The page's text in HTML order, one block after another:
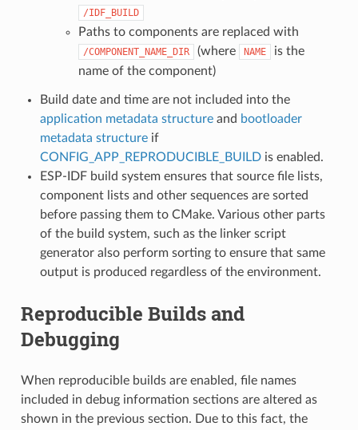
/IDF_BUILD
Paths to components are replaced with
/COMPONENT_NAME_DIR (where NAME
is the
name of the component)
Build date and time are not included into the
application metadata structureand bootloader
metadata structureif
CONFIG_APP_REPRODUCIBLE_BUILDis enabled.
ESP-IDF build system ensures that source file lists,
component lists and other sequences are sorted
before passing them to CMake. Various other parts
of the build system, such as the linker script
generator also perform sorting to ensure that same
output is produced regardless of the environment.
Reproducible Builds and
Debugging
When reproducible builds are enabled, file names
included in debug information sections are altered as
shown in the previous section. Due to this fact, the